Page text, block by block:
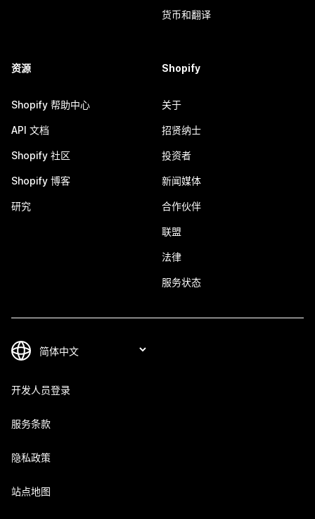
货币和翻译
资源
Shopify 帮助中心
API 文档
Shopify 社区
Shopify 博客
研究
Shopify
关于
招贤纳士
投资者
新闻媒体
合作伙伴
联盟
法律
服务状态
开发人员登录
服务条款
隐私政策
站点地图